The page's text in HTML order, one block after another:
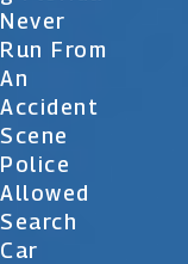
Never
Run From
An
Accident
Scene
Police
Allowed
Search
Car